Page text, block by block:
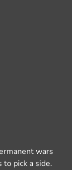
wars
to pick a side.